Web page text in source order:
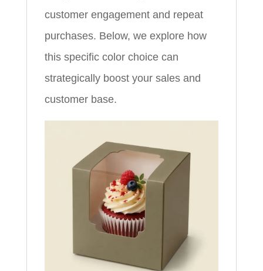
customer engagement and repeat
purchases. Below, we explore how
this specific color choice can
strategically boost your sales and
customer base.